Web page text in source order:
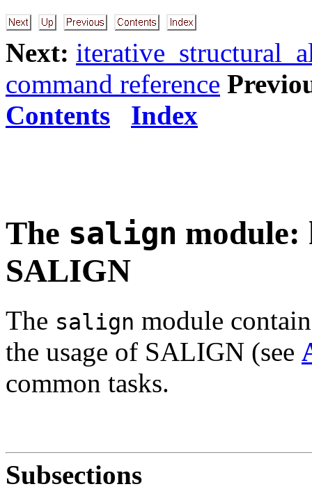
Next:
command reference
Contents
Index
The salign module:
SALIGN
The salign module
the usage of SALIGN (see
common tasks.
Subsections